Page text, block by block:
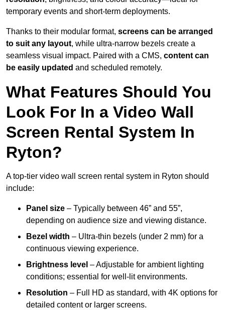
temporary events and short-term deployments.
Thanks to their modular format, screens can be arranged
to suit any layout, while ultra-narrow bezels create a
seamless visual impact. Paired with a CMS, content can
be easily updated and scheduled remotely.
What Features Should You
Look For In a Video Wall
Screen Rental System In
Ryton?
A top-tier video wall screen rental system in Ryton should
include:
Panel size – Typically between 46” and 55”,
depending on audience size and viewing distance.
Bezel width – Ultra-thin bezels (under 2 mm) for a
continuous viewing experience.
Brightness level – Adjustable for ambient lighting
conditions; essential for well-lit environments.
Resolution – Full HD as standard, with 4K options for
detailed content or larger screens.